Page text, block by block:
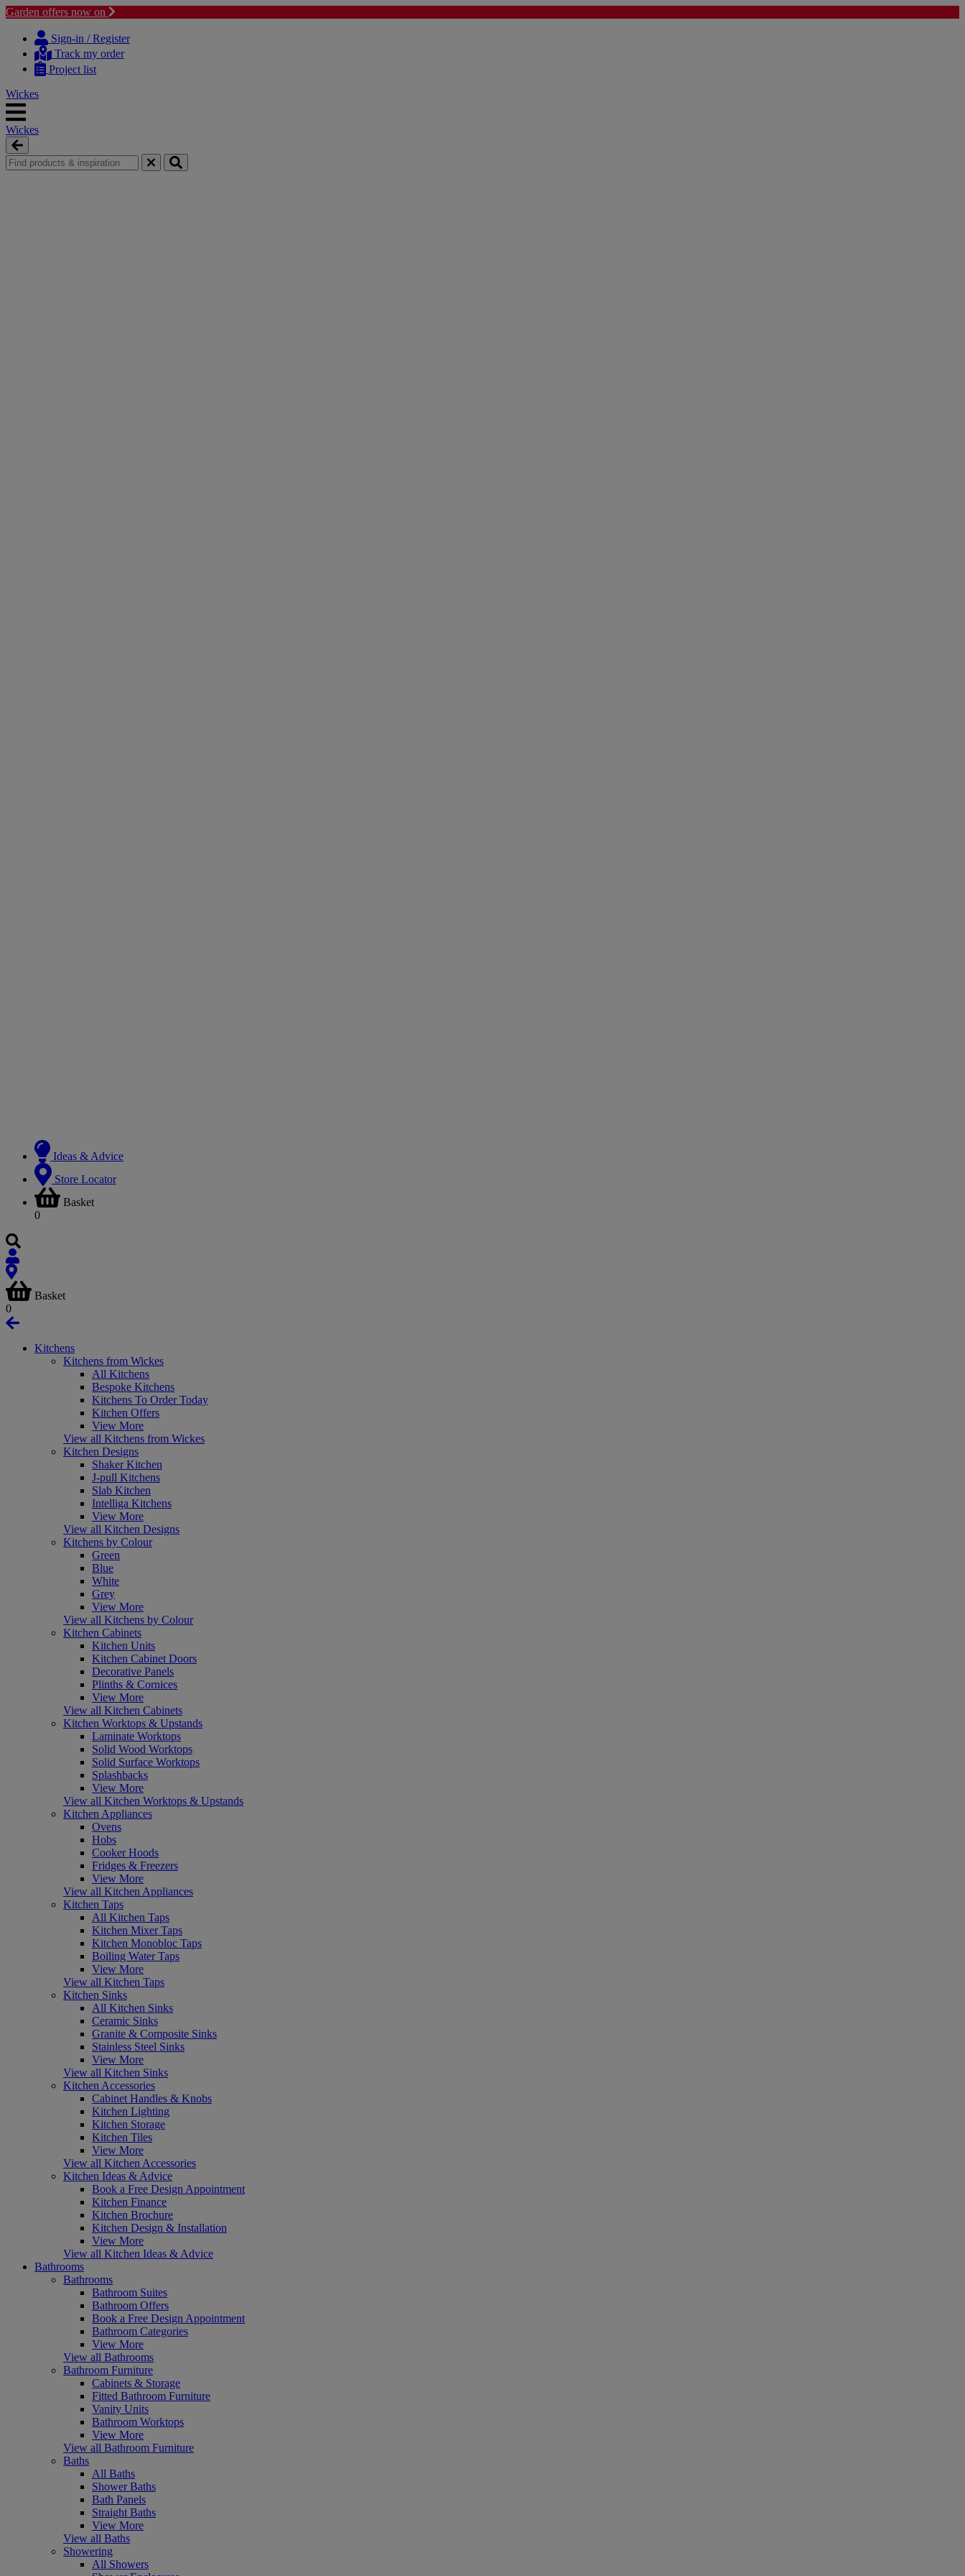
Garden offers now on
content
navigation
Sign-in / Register
Track my order
Project list
Wickes
Wickes
Ideas & Advice
Store Locator
Basket
0
Basket
0
Kitchens
Kitchens from Wickes
All Kitchens
Bespoke Kitchens
Kitchens To Order Today
Kitchen Offers
View More
View all Kitchens from Wickes
Kitchen Designs
Shaker Kitchen
J-pull Kitchens
Slab Kitchen
Intelliga Kitchens
View More
View all Kitchen Designs
Kitchens by Colour
Green
Blue
White
Grey
View More
View all Kitchens by Colour
Kitchen Cabinets
Kitchen Units
Kitchen Cabinet Doors
Decorative Panels
Plinths & Cornices
View More
View all Kitchen Cabinets
Kitchen Worktops & Upstands
Laminate Worktops
Solid Wood Worktops
Solid Surface Worktops
Splashbacks
View More
View all Kitchen Worktops & Upstands
Kitchen Appliances
Ovens
Hobs
Cooker Hoods
Fridges & Freezers
View More
View all Kitchen Appliances
Kitchen Taps
All Kitchen Taps
Kitchen Mixer Taps
Kitchen Monobloc Taps
Boiling Water Taps
View More
View all Kitchen Taps
Kitchen Sinks
All Kitchen Sinks
Ceramic Sinks
Granite & Composite Sinks
Stainless Steel Sinks
View More
View all Kitchen Sinks
Kitchen Accessories
Cabinet Handles & Knobs
Kitchen Lighting
Kitchen Storage
Kitchen Tiles
View More
View all Kitchen Accessories
Kitchen Ideas & Advice
Book a Free Design Appointment
Kitchen Finance
Kitchen Brochure
Kitchen Design & Installation
View More
View all Kitchen Ideas & Advice
Bathrooms
Bathrooms
Bathroom Suites
Bathroom Offers
Book a Free Design Appointment
Bathroom Categories
View More
View all Bathrooms
Bathroom Furniture
Cabinets & Storage
Fitted Bathroom Furniture
Vanity Units
Bathroom Worktops
View More
View all Bathroom Furniture
Baths
All Baths
Shower Baths
Bath Panels
Straight Baths
View More
View all Baths
Showering
All Showers